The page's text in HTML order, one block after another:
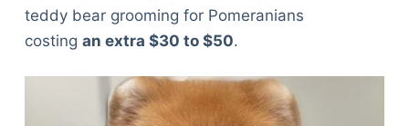
teddy bear grooming for Pomeranians
costing an extra $30 to $50.